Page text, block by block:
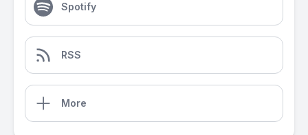
Spotify
RSS
More